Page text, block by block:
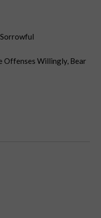
Offenses Willingly, Bear